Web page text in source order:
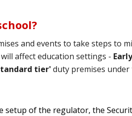
and events to take steps to
affect education settings -
tier'duty premises under
of the regulator, the